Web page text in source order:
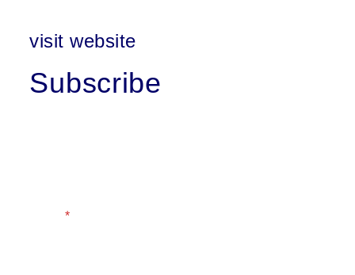
visit website
Subscribe